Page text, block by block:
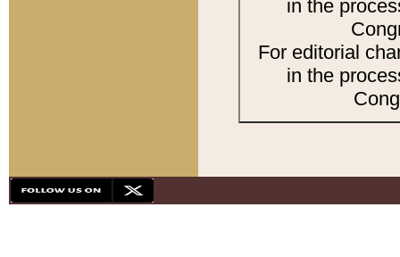
in the
For editorial
in the